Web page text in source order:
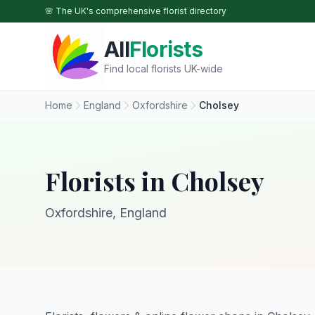
Skip to main content
🌸 The UK's comprehensive florist directory
AllFlorists
Find local florists UK-wide
Home England Oxfordshire Cholsey
Florists in Cholsey
Oxfordshire, England